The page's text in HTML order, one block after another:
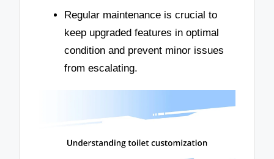
Regular maintenance is crucial to
keep upgraded features in optimal
condition and prevent minor issues
from escalating.